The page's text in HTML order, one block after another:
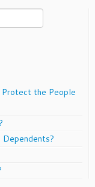
Protect the People